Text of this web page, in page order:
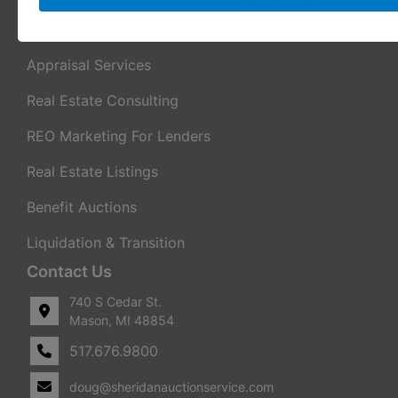
Appraisal Services
Real Estate Consulting
REO Marketing For Lenders
Real Estate Listings
Benefit Auctions
Liquidation & Transition
Contact Us
740 S Cedar St.
Mason, MI 48854
517.676.9800
doug@sheridanauctionservice.com